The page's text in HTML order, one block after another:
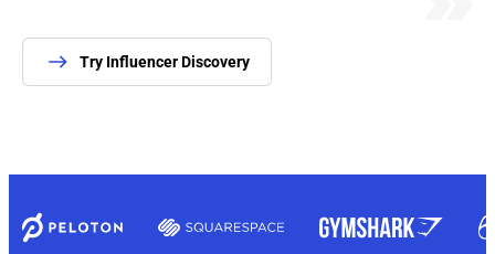
Try Influencer Discovery